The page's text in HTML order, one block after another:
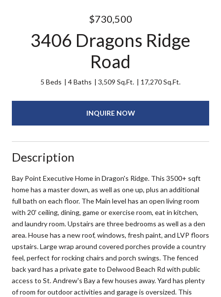
$730,500
3406 Dragons Ridge
Road
5 Beds 4 Baths 3,509 Sq.Ft. 17,270 Sq.Ft.
INQUIRE NOW
Description
Bay Point Executive Home in Dragon's Ridge. This 3500+ sqft
home has a master down, as well as one up, plus an additional
full bath on each floor. The Main level has an open living room
with 20' ceiling, dining, game or exercise room, eat in kitchen,
and laundry room. Upstairs are three bedrooms as well as a den
area. House has a new roof, windows, fresh paint, and LVP floors
upstairs. Large wrap around covered porches provide a country
feel, perfect for rocking chairs and porch swings. The fenced
back yard has a private gate to Delwood Beach Rd with public
access to St. Andrew's Bay a few houses away. Yard has plenty
of room for outdoor activities and garage is oversized. This